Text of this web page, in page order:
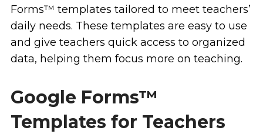
Forms™ templates tailored to meet teachers’
daily needs. These templates are easy to use
and give teachers quick access to organized
data, helping them focus more on teaching.
Google Forms™
Templates for Teachers